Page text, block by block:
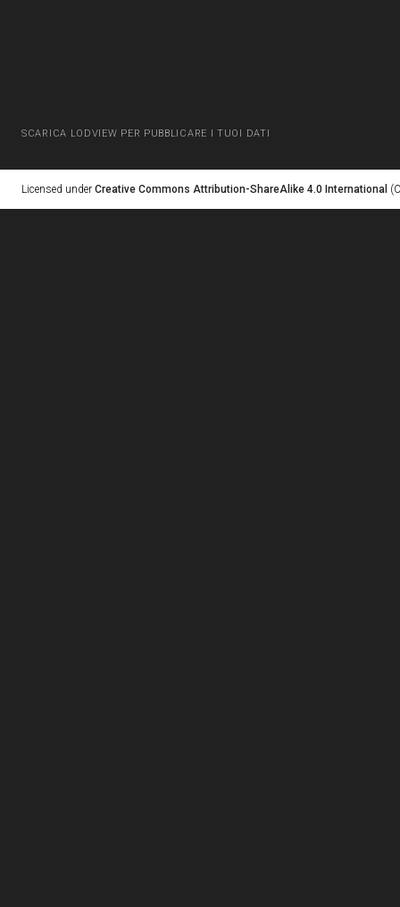
SCARICA LODVIEW PER PUBBLICARE I TUOI DATI
Licensed under Creative Commons Attribution-ShareAlike 4.0 International